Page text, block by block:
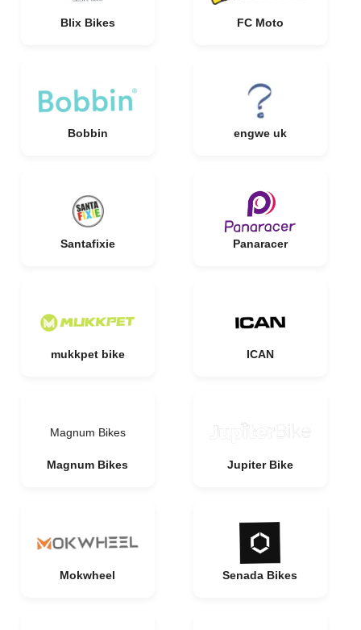
Blix Bikes FC Moto
Bobbin engwe uk
Santafixie Panaracer
mukkpet bike ICAN
Magnum Bikes
Magnum Bikes Jupiter Bike
Mokwheel Senada Bikes